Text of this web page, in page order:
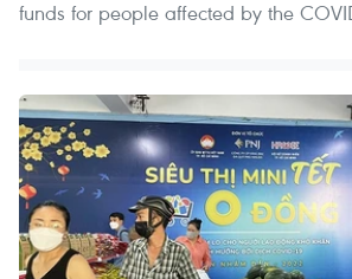
funds for people affected by the